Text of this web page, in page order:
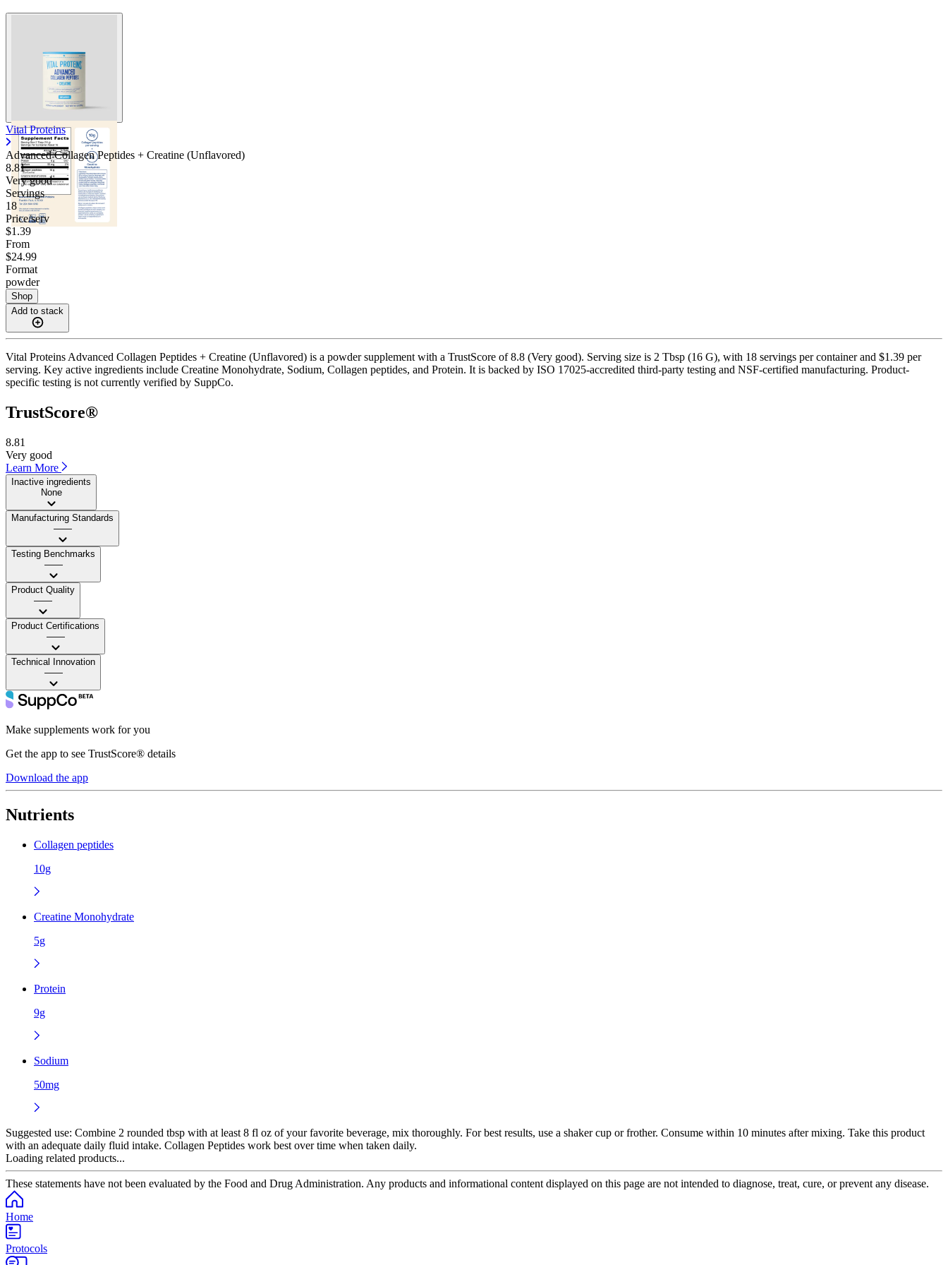
Vital Proteins
Advanced Collagen Peptides + Creatine (Unflavored)
8.81
Very good
Servings
18
Price/serv
$1.39
From
$24.99
Format
powder
Shop
Add to stack
Vital Proteins Advanced Collagen Peptides + Creatine (Unflavored) is a powder supplement with a TrustScore of 8.8 (Very good). Serving size is 2 Tbsp (16 G), with 18 servings per container and $1.39 per
serving. Key active ingredients include Creatine Monohydrate, Sodium, Collagen peptides, and Protein. It is backed by ISO 17025-accredited third-party testing and NSF-certified manufacturing. Product-
specific testing is not currently verified by SuppCo.
TrustScore®
8.81
Very good
Learn More
Inactive ingredients
None
Manufacturing Standards
——
Testing Benchmarks
——
Product Quality
——
Product Certifications
——
Technical Innovation
——
Make supplements work for you
Get the app to see TrustScore® details
Download the app
Nutrients
Collagen peptides
10g
Creatine Monohydrate
5g
Protein
9g
Sodium
50mg
Suggested use: Combine 2 rounded tbsp with at least 8 fl oz of your favorite beverage, mix thoroughly. For best results, use a shaker cup or frother. Consume within 10 minutes after mixing. Take this product
with an adequate daily fluid intake. Collagen Peptides work best over time when taken daily.
Loading related products...
These statements have not been evaluated by the Food and Drug Administration. Any products and informational content displayed on this page are not intended to diagnose, treat, cure, or prevent any disease.
Home
Protocols